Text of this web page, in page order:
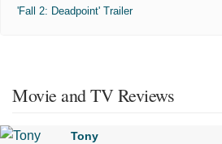
'Fall 2: Deadpoint' Trailer
Movie and TV Reviews
Tony